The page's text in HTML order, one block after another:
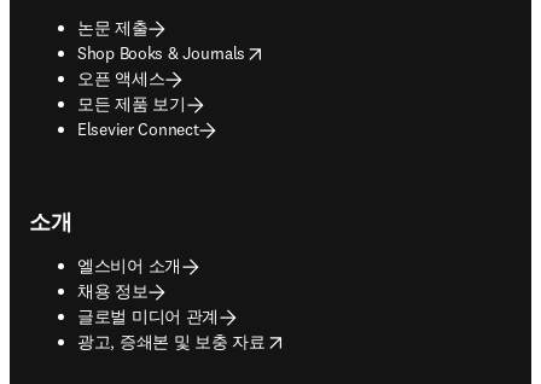
논문 제출
Shop Books & Journals
opens in new tab/window
오픈 액세스
모든 제품 보기
Elsevier Connect
소개
엘스비어 소개
채용 정보
글로벌 미디어 관계
광고, 증쇄본 및 보충 자료
opens in new tab/window